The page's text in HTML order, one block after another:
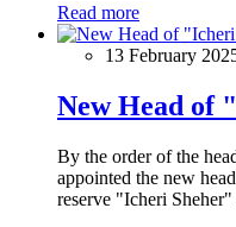
Read more
13 February
New Head of
By the order of the
appointed the new
reserve "Icheri